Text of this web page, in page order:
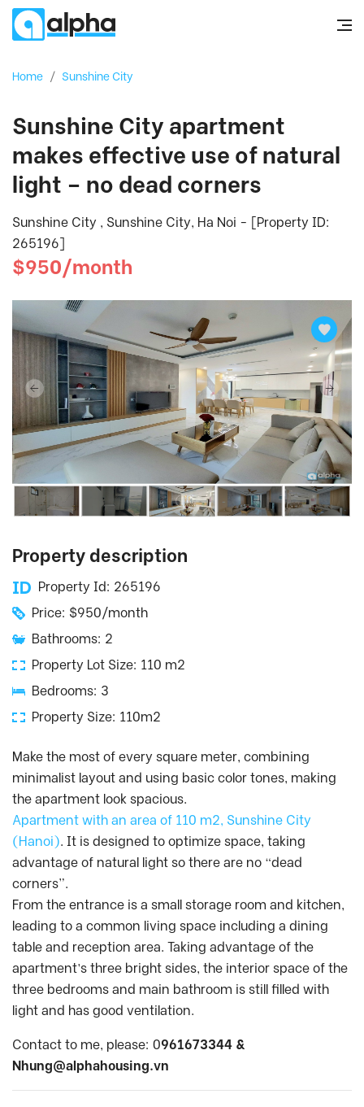
Home / Sunshine City
Sunshine City apartment
makes effective use of natural
light – no dead corners
Sunshine City , Sunshine City, Ha Noi - [Property ID:
265196]
$950/month
Property description
Property Id: 265196
Price: $950/month
Bathrooms: 2
Property Lot Size: 110 m2
Bedrooms: 3
Property Size: 110m2
Make the most of every square meter, combining
minimalist layout and using basic color tones, making
the apartment look spacious.
Apartment with an area of 110 m2, Sunshine City
(Hanoi). It is designed to optimize space, taking
advantage of natural light so there are no “dead
corners”.
From the entrance is a small storage room and kitchen,
leading to a common living space including a dining
table and reception area. Taking advantage of the
apartment’s three bright sides, the interior space of the
three bedrooms and main bathroom is still filled with
light and has good ventilation.
Contact to me, please: 0961673344 &
Nhung@alphahousing.vn